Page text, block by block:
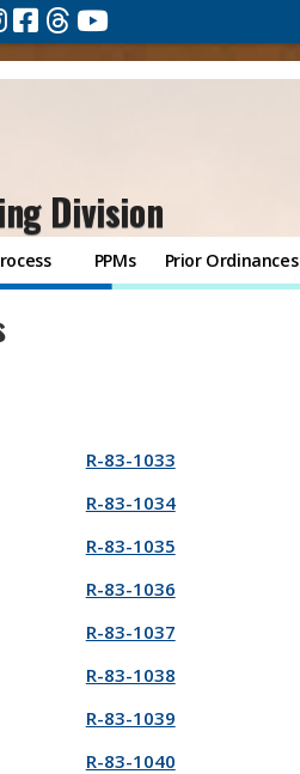
Division
PPMs Prior Ordinances
R-83-1033
R-83-1034
R-83-1035
R-83-1036
R-83-1037
R-83-1038
R-83-1039
R-83-1040